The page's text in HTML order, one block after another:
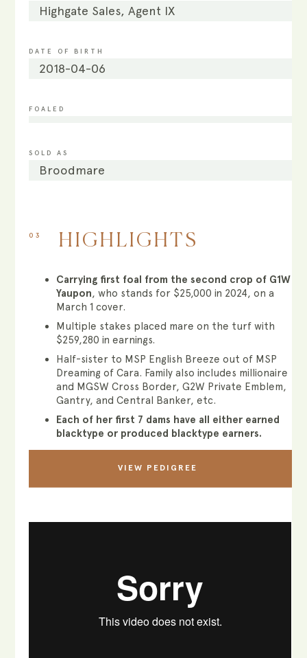
Highgate Sales, Agent IX
DATE OF BIRTH
2018-04-06
FOALED
SOLD AS
Broodmare
03 HIGHLIGHTS
Carrying first foal from the second crop of G1W
Yaupon, who stands for $25,000 in 2024, on a
March 1 cover.
Multiple stakes placed mare on the turf with
$259,280 in earnings.
Half-sister to MSP English Breeze out of MSP
Dreaming of Cara. Family also includes millionaire
and MGSW Cross Border, G2W Private Emblem,
Gantry, and Central Banker, etc.
Each of her first 7 dams have all either earned
blacktype or produced blacktype earners.
VIEW PEDIGREE